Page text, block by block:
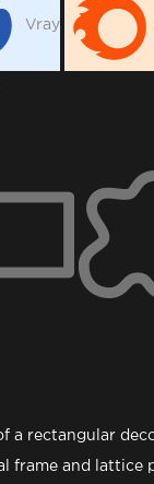
Vray
a rectangular
frame and lattice